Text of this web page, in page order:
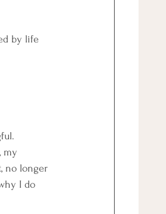
by life
my
no longer
I do